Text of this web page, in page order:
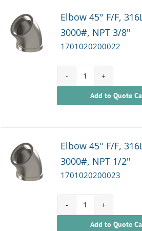
Elbow 45° F/F,
3000#, NPT 3/8"
1701020200022
quantity
Add to Quote
Elbow 45° F/F,
3000#, NPT 1/2"
1701020200023
quantity
Add to Quote